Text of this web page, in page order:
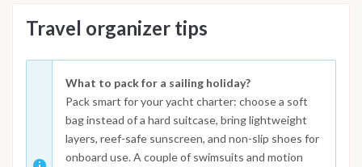
Travel organizer tips
What to pack for a sailing holiday?
Pack smart for your yacht charter: choose a soft
bag instead of a hard suitcase, bring lightweight
layers, reef-safe sunscreen, and non-slip shoes for
onboard use. A couple of swimsuits and motion